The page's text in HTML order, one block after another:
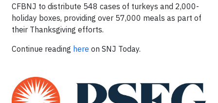
CFBNJ to distribute 548 cases of turkeys and 2,000-
holiday boxes, providing over 57,000 meals as part of
their Thanksgiving efforts.
Continue reading here on SNJ Today.